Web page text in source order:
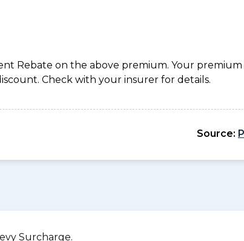
Rebate on the above premium. Your
Check with your insurer for details.
Source:
Surcharge.